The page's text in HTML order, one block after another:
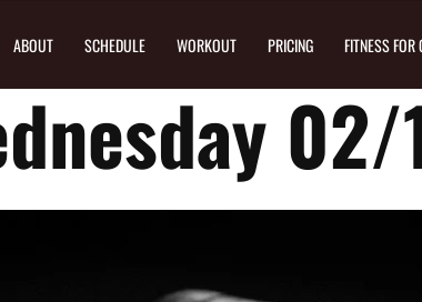
ABOUT SCHEDULE WORKOUT PRICING FITNESS FOR